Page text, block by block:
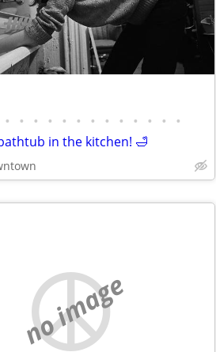
• • • • • • • • • • • • •
in the kitchen! 🛁
no image